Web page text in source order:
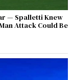
— Spalletti Knew
Attack Could Be